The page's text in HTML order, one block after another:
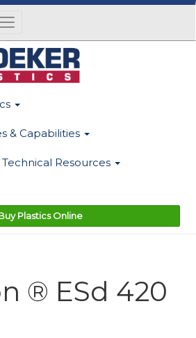
Toggle navigation
& Capabilities
Technical Resources
Plastics Online
® ESd 420